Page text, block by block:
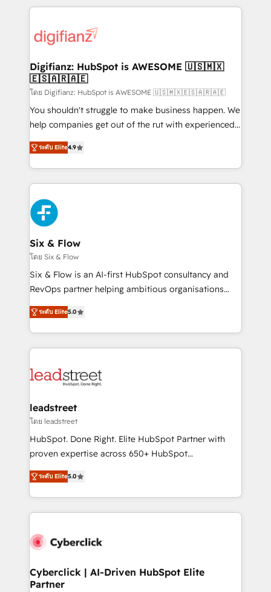
more people - Get the most out of your HubSpot
investment
operations that are causing inefficiencies, improve
supercharge revenue operations Key services: • CRM
Transformation / Web Development • RevOps &
Sales Consulting • Marketing Automation What
makes us different? 🚀 Top 0.5% of global HubSpot
agencies ⚙️ The strongest technical ability and
integration capabilities 💼 Consultative, long-term
business, processes and systems 🏢 We specialise in
working with mid-market and enterprise
Platform Enablement, Custom Integration and
Onboarding Accredited 🔐 ISO27001 & ISO9001
Certified
Digifianz: HubSpot is AWESOME 🇺🇸🇲🇽
🇪🇸🇦🇷🇦🇪
โดย Digifianz: HubSpot is AWESOME 🇺🇸🇲🇽🇪🇸🇦🇷🇦🇪
You shouldn't struggle to make business happen. We
help companies get out of the rut with experienced,
process-oriented teams implementing HubSpot
Marketing, Sales, Service, CMS and Operations Hub,
so selling and actually engaging with your customers
feels easy and pain-free. We are a top ranked
HubSpot Elite Partner, winner of Rookie of the Year
and Customer First Awards, 4.9/5 rating in HubSpot
Reviews and 4.9/5 rating in Clutch Reviews. Digifianz
helps the following industries: logistics & 3PL, home
improvement & construction, branding and
commercialization, real estate, health, education,
SaaS, Software Dev & IT and consulting, make the
the United States, EU, UAE, Mexico and Latin
America. From casual user to super fan: make
ระดับ Elite4.9
Six & Flow
โดย Six & Flow
Six & Flow is an AI-first HubSpot consultancy and
RevOps partner helping ambitious organisations
grow with clarity, confidence, and intelligence.
Operating across the UK, Netherlands, Ireland, and
Canada, we’ve delivered thousands of successful
HubSpot projects for mid-market and enterprise
combine HubSpot, data, and AI to design connected
and technology for predictable, scalable revenue
growth. Our expertise spans RevOps, CRM and data
architecture, AI enablement, and strategic marketing,
delivered through our proprietary FLAIR framework
Partner and ISO 27001:2022 certified consultancy,
we blend strategy, creativity, and technology to help
ระดับ Elite5.0
leadstreet
โดย leadstreet
HubSpot. Done Right. Elite HubSpot Partner with
proven expertise across 650+ HubSpot
implementations. With 12+ years of HubSpot
experience, we help you use the HubSpot platform
to its fullest capacity, improve your current HubSpot
website, or build your new one.
ระดับ Elite5.0
Cyberclick | AI-Driven HubSpot Elite
Partner